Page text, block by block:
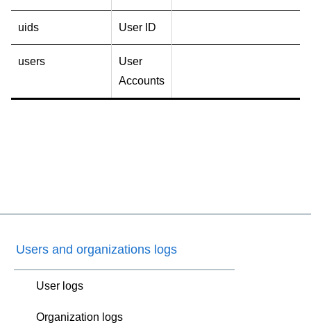
uids User ID
users
User
Accounts
Users and organizations logs
User logs
Organization logs